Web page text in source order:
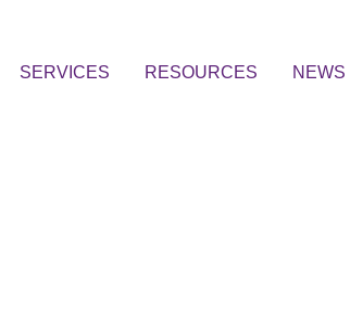
SERVICES RESOURCES NEWS